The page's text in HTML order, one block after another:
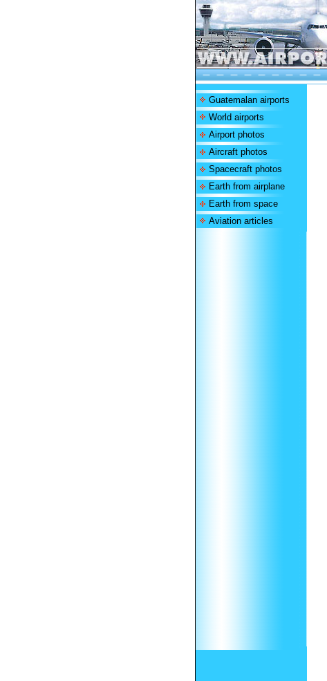
Guatemalan airports
World airports
Airport photos
Aircraft photos
Spacecraft photos
Earth from airplane
Earth from space
Aviation articles